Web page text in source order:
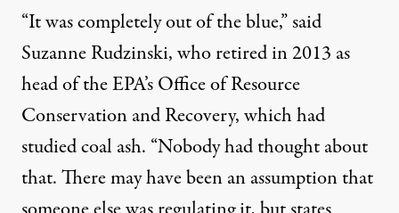
“It was completely out of the blue,” said
Suzanne Rudzinski, who retired in 2013 as
head of the EPA’s Office of Resource
Conservation and Recovery, which had
studied coal ash. “Nobody had thought about
that. There may have been an assumption that